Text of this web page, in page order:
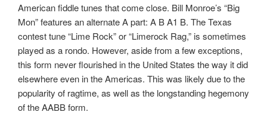
American fiddle tunes that come close. Bill Monroe’s “Big
Mon” features an alternate A part: A B A1 B. The Texas
contest tune “Lime Rock” or “Limerock Rag,” is sometimes
played as a rondo. However, aside from a few exceptions,
this form never flourished in the United States the way it did
elsewhere even in the Americas. This was likely due to the
popularity of ragtime, as well as the longstanding hegemony
of the AABB form.